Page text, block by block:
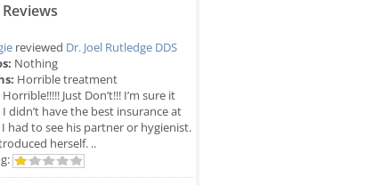
reviewed Dr. Joel Rutledge DDS
Nothing
Horrible treatment
Horrible!!!!! Just Don’t!!! I’m sure it
I didn’t have the best insurance at
had to see his partner or hygienist.
herself. ..